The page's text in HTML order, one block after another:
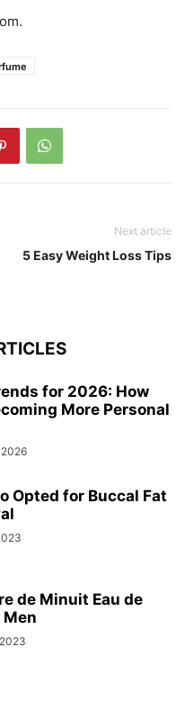
Next article
5 Easy Weight Loss Tips
for 2026: How
More Personal
Opted for Buccal Fat
de Minuit Eau de